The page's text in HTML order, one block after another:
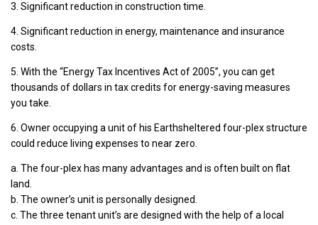
3. Significant reduction in construction time.
4. Significant reduction in energy, maintenance and insurance
costs.
5. With the “Energy Tax Incentives Act of 2005”, you can get
thousands of dollars in tax credits for energy-saving measures
you take.
6. Owner occupying a unit of his Earthsheltered four-plex structure
could reduce living expenses to near zero.
a. The four-plex has many advantages and is often built on flat
land.
b. The owner’s unit is personally designed.
c. The three tenant unit’s are designed with the help of a local